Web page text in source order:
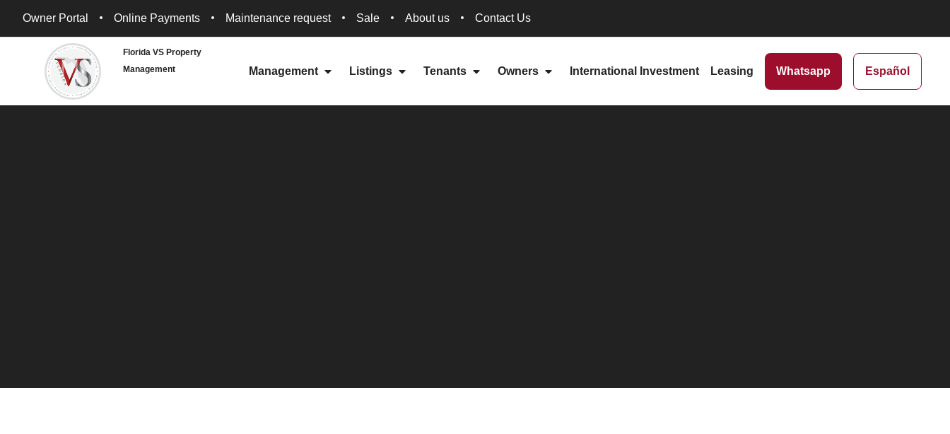
Owner Portal Online Payments Maintenance request Sale About us Contact Us
Florida VS Property
Management
Management Listings Tenants Owners International Investment Leasing Whatsapp Español